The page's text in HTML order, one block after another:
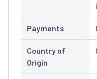
Payments
Country of
Origin